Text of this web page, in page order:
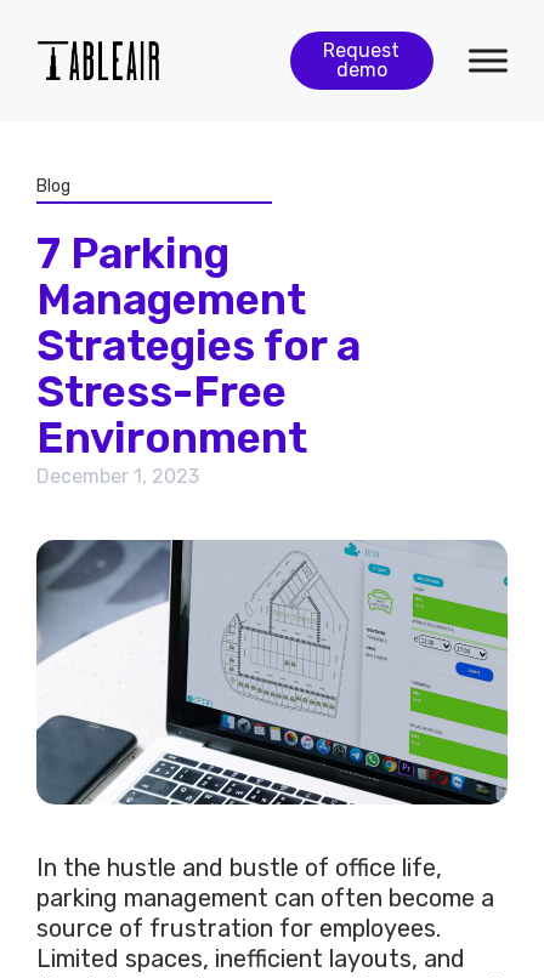
Request
demo
Blog
7 Parking
Management
Strategies for a
Stress-Free
Environment
December 1, 2023
In the hustle and bustle of office life,
parking management can often become a
source of frustration for employees.
Limited spaces, inefficient layouts, and